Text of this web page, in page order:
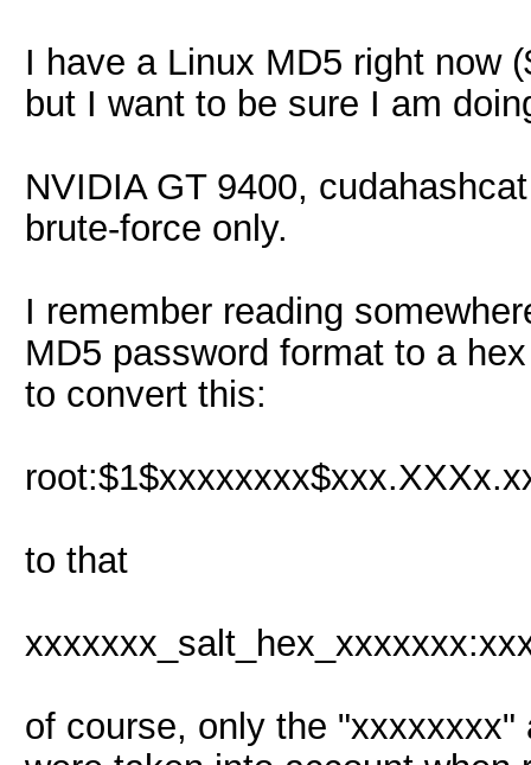
I have a Linux MD5 right now
but I want to be sure I am
NVIDIA GT 9400,
brute-force only.
I remember reading
MD5 password format to a
to convert this:
to that
of course, only the